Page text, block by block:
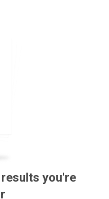
you're